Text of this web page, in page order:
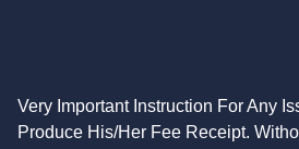
Very Important Instruction For Any
Produce His/Her Fee Receipt.